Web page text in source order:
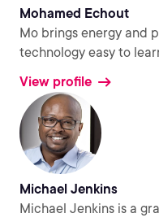
Mohamed Echout
Mo brings energy and
technology easy to
View profile
Michael Jenkins
Michael Jenkins is a